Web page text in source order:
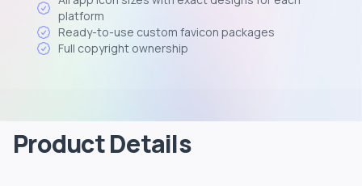
platform
Ready-to-use custom favicon packages
Full copyright ownership
Product Details